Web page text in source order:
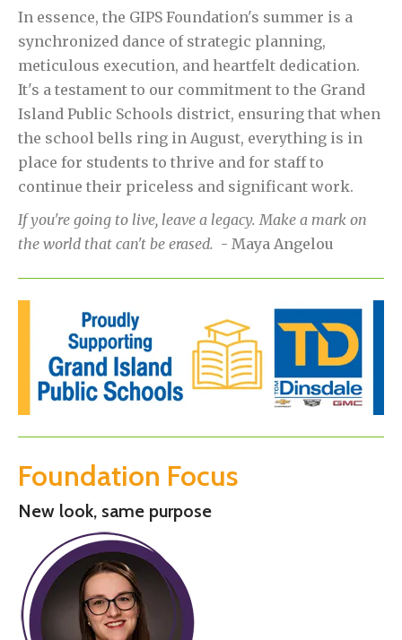
In essence, the GIPS Foundation's summer is a
synchronized dance of strategic planning,
meticulous execution, and heartfelt dedication.
It's a testament to our commitment to the Grand
Island Public Schools district, ensuring that when
the school bells ring in August, everything is in
place for students to thrive and for staff to
continue their priceless and significant work.
If you're going to live, leave a legacy. Make a mark on
the world that can't be erased. - Maya Angelou
Foundation Focus
New look, same purpose